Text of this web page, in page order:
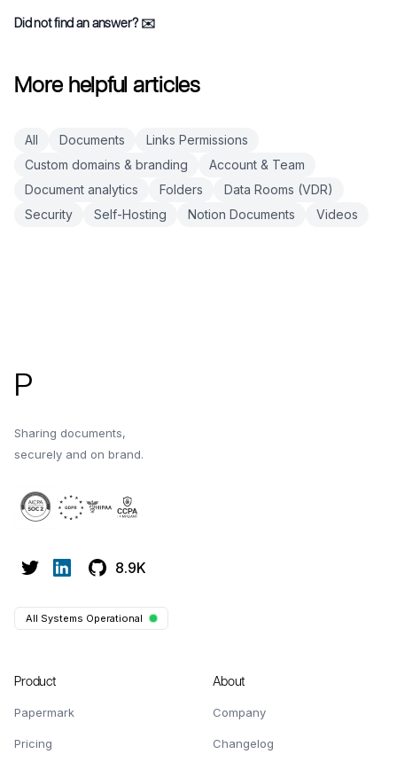
Did not find an answer? ✉️
More helpful articles
All Documents
Links Permissions
Custom domains & branding
Account & Team
Document analytics
Folders
Data Rooms (VDR)
Security
Self-Hosting Notion Documents Videos
P
Sharing documents,
securely and on brand.
8.9K
All Systems Operational
Product
Papermark
Pricing
About
Company
Changelog